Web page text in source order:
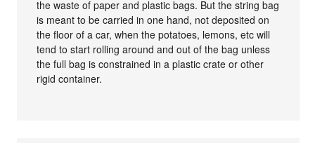
the waste of paper and plastic bags. But the string bag
is meant to be carried in one hand, not deposited on
the floor of a car, when the potatoes, lemons, etc will
tend to start rolling around and out of the bag unless
the full bag is constrained in a plastic crate or other
rigid container.